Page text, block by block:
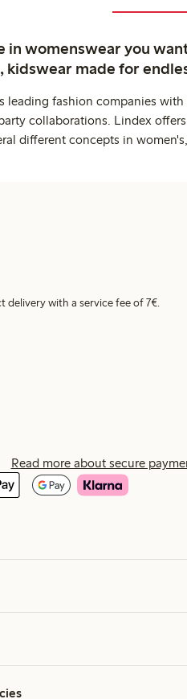
in womenswear you
kidswear made for
leading fashion companies
collaborations. Lindex
different concepts in
delivery with a service fee of 7€.
Read more about secure